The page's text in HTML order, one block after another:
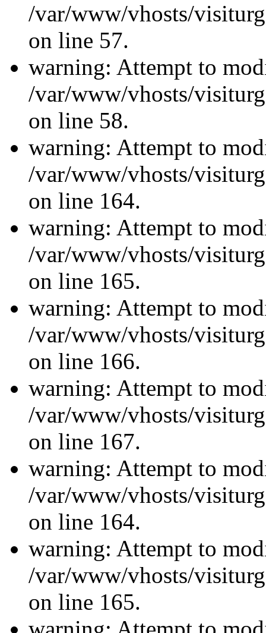
/var/www/vhosts/
on line 57.
warning: Attempt to
/var/www/vhosts/
on line 58.
warning: Attempt to
/var/www/vhosts/
on line 164.
warning: Attempt to
/var/www/vhosts/
on line 165.
warning: Attempt to
/var/www/vhosts/
on line 166.
warning: Attempt to
/var/www/vhosts/
on line 167.
warning: Attempt to
/var/www/vhosts/
on line 164.
warning: Attempt to
/var/www/vhosts/
on line 165.